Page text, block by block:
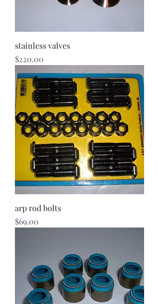
stainless valves
Price
$220.00
arp rod bolts
Price
$69.00